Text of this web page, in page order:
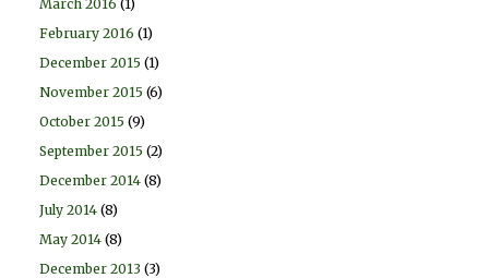
March 2016 (1)
February 2016 (1)
December 2015 (1)
November 2015 (6)
October 2015 (9)
September 2015 (2)
December 2014 (8)
July 2014 (8)
May 2014 (8)
December 2013 (3)